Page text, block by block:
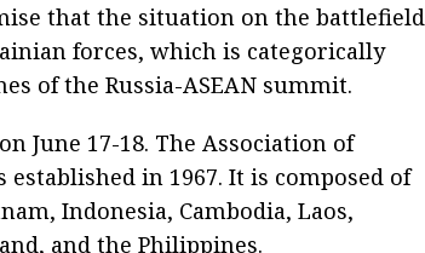
that the situation on the battlefield
forces, which is categorically
of the Russia-ASEAN summit.
June 17-18. The Association of
established in 1967. It is composed of
Indonesia, Cambodia, Laos,
and the Philippines.